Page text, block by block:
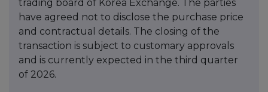
trading board of Korea Exchange. The parties
have agreed not to disclose the purchase price
and contractual details. The closing of the
transaction is subject to customary approvals
and is currently expected in the third quarter
of 2026.